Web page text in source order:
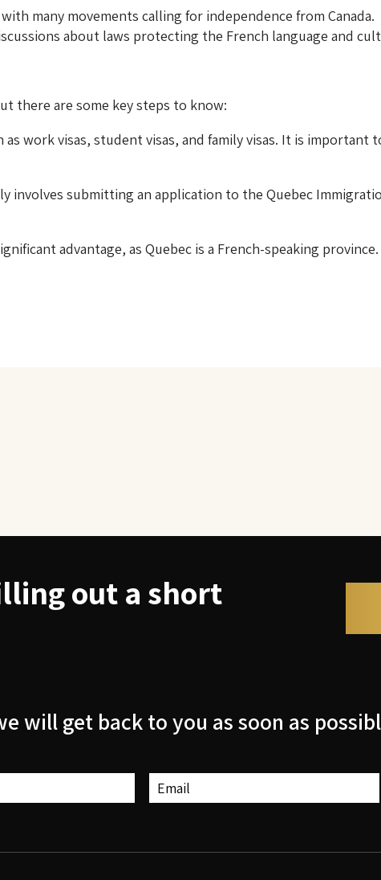
many movements calling for independence from Canada.
about laws protecting the French language and
there are some key steps to know:
as work visas, student visas, and family visas. It is
involves submitting an application to the Quebec
advantage, as Quebec is a French-speaking
out a short
will get back to you as soon as